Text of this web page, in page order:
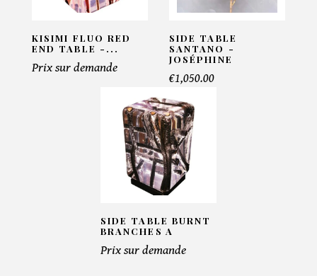
Number of products*
KISIMI FLUO RED
END TABLE -...
Prix sur demande
SIDE TABLE
SANTANO -
JOSÉPHINE
€1,050.00
SIDE TABLE BURNT
BRANCHES A
Prix sur demande